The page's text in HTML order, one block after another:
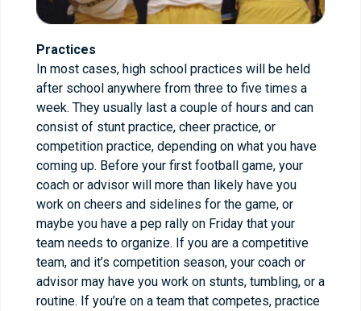
Practices
In most cases, high school practices will be held
after school anywhere from three to five times a
week. They usually last a couple of hours and can
consist of stunt practice, cheer practice, or
competition practice, depending on what you have
coming up. Before your first football game, your
coach or advisor will more than likely have you
work on cheers and sidelines for the game, or
maybe you have a pep rally on Friday that your
team needs to organize. If you are a competitive
team, and it’s competition season, your coach or
advisor may have you work on stunts, tumbling, or a
routine. If you’re on a team that competes, practice